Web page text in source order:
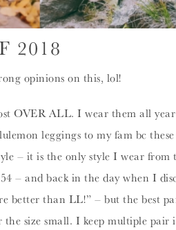
2018
opinions on this, lol!
OVER ALL. I wear them all
leggings to my fam bc
– it is the only style I wear from
– and back in the day when I
better than LL!” – but the best
size small. I keep multiple pair